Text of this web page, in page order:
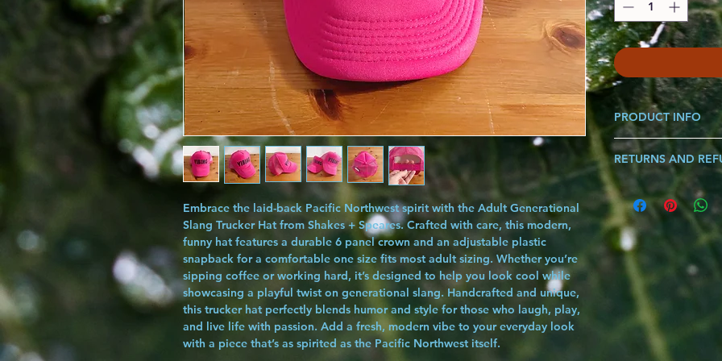
Embrace the laid-back Pacific Northwest spirit with the Adult Generational
Slang Trucker Hat from Shakes + Speares. Crafted with care, this modern,
funny hat features a durable 6 panel crown and an adjustable plastic
snapback for a comfortable one size fits most adult sizing. Whether you’re
sipping coffee or working hard, it’s designed to help you look cool while
showcasing a playful twist on generational slang. Handcrafted and unique,
this trucker hat perfectly blends humor and style for those who laugh, play,
and live life with passion. Add a fresh, modern vibe to your everyday look
with a piece that’s as spirited as the Pacific Northwest itself.
PRODUCT INFO
Made from 100%
Diameter of fit 20" -
Spot clean for best
*Each Graphic Sold
Body Made in
Pacific Northwest
RETURNS AND
If you are ever not
know and we will
song!!!